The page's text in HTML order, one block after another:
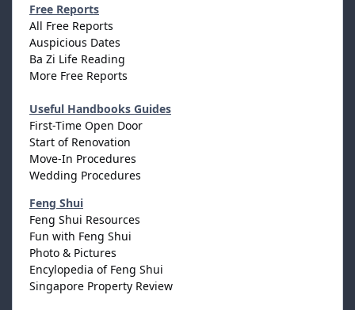
Free Reports
All Free Reports
Auspicious Dates
Ba Zi Life Reading
More Free Reports
Useful Handbooks Guides
First-Time Open Door
Start of Renovation
Move-In Procedures
Wedding Procedures
Feng Shui
Feng Shui Resources
Fun with Feng Shui
Photo & Pictures
Encylopedia of Feng Shui
Singapore Property Review